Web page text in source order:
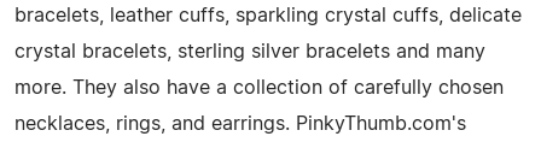
bracelets, leather cuffs, sparkling crystal cuffs, delicate
crystal bracelets, sterling silver bracelets and many
more. They also have a collection of carefully chosen
necklaces, rings, and earrings. PinkyThumb.com's